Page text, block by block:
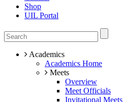
Shop
UIL Portal
Academics
Academics Home
Meets
Overview
Meet Officials
Invitational Meets